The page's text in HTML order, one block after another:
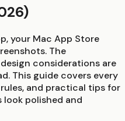
your Mac App Store
The
considerations are
This guide covers every
and practical tips for
look polished and